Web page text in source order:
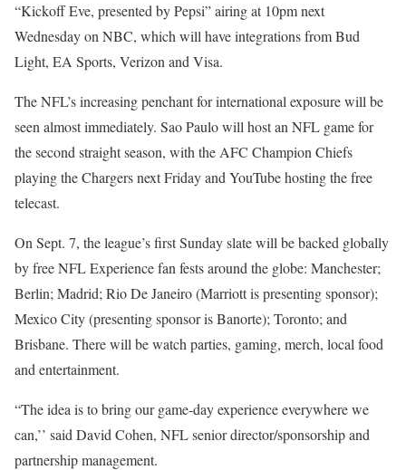
“Kickoff Eve, presented by Pepsi” airing at 10pm next
Wednesday on NBC, which will have integrations from Bud
Light, EA Sports, Verizon and Visa.
The NFL’s increasing penchant for international exposure will be
seen almost immediately. Sao Paulo will host an NFL game for
the second straight season, with the AFC Champion Chiefs
playing the Chargers next Friday and YouTube hosting the free
telecast.
On Sept. 7, the league’s first Sunday slate will be backed globally
by free NFL Experience fan fests around the globe: Manchester;
Berlin; Madrid; Rio De Janeiro (Marriott is presenting sponsor);
Mexico City (presenting sponsor is Banorte); Toronto; and
Brisbane. There will be watch parties, gaming, merch, local food
and entertainment.
“The idea is to bring our game-day experience everywhere we
can,’’ said David Cohen, NFL senior director/sponsorship and
partnership management.